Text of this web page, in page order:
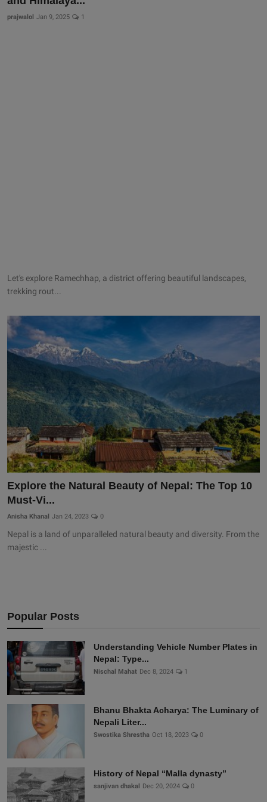
prajwalol Jan 9, 2025 1
Let's explore Ramechhap, a district offering beautiful landscapes,
trekking rout...
Explore the Natural Beauty of Nepal: The Top 10
Must-Vi...
Anisha Khanal Jan 24, 2023 0
Nepal is a land of unparalleled natural beauty and diversity. From the
majestic ...
Popular Posts
Understanding Vehicle Number Plates in
Nepal: Type...
Nischal Mahat Dec 8, 2024 1
Bhanu Bhakta Acharya: The Luminary of
Nepali Liter...
Swostika Shrestha Oct 18, 2023 0
History of Nepal “Malla dynasty”
sanjivan dhakal Dec 20, 2024 0